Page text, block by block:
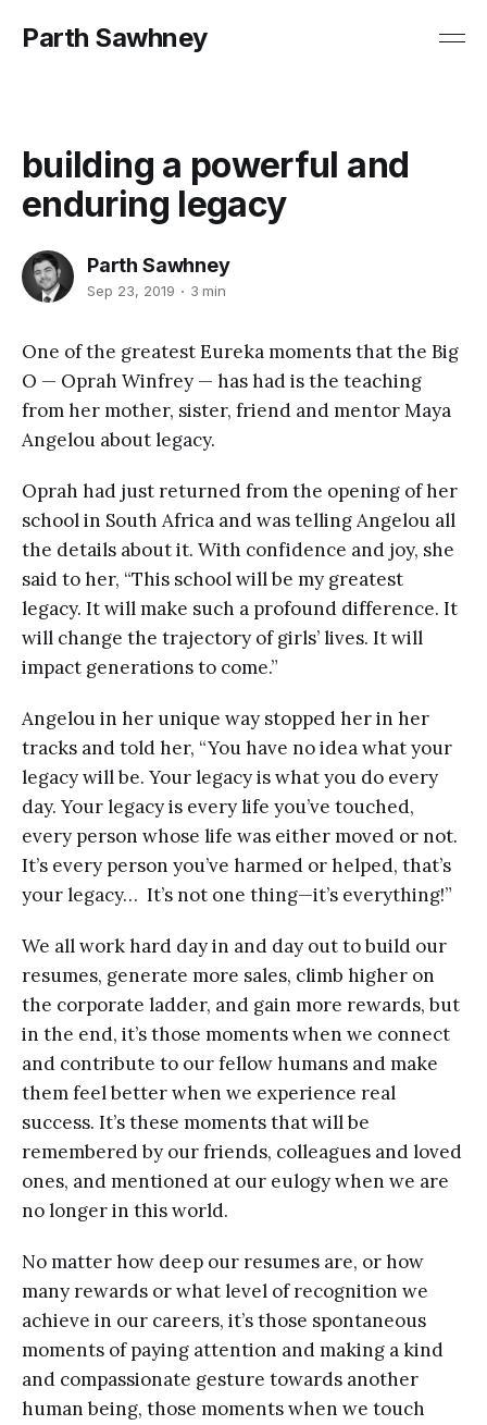
Parth Sawhney
building a powerful and
enduring legacy
Parth Sawhney
Sep 23, 2019 3 min
One of the greatest Eureka moments that the Big
O — Oprah Winfrey — has had is the teaching
from her mother, sister, friend and mentor Maya
Angelou about legacy.
Oprah had just returned from the opening of her
school in South Africa and was telling Angelou all
the details about it. With confidence and joy, she
said to her, “This school will be my greatest
legacy. It will make such a profound difference. It
will change the trajectory of girls’ lives. It will
impact generations to come.”
Angelou in her unique way stopped her in her
tracks and told her, “You have no idea what your
legacy will be. Your legacy is what you do every
day. Your legacy is every life you’ve touched,
every person whose life was either moved or not.
It’s every person you’ve harmed or helped, that’s
your legacy… It’s not one thing—it’s everything!”
We all work hard day in and day out to build our
resumes, generate more sales, climb higher on
the corporate ladder, and gain more rewards, but
in the end, it’s those moments when we connect
and contribute to our fellow humans and make
them feel better when we experience real
success. It’s these moments that will be
remembered by our friends, colleagues and loved
ones, and mentioned at our eulogy when we are
no longer in this world.
No matter how deep our resumes are, or how
many rewards or what level of recognition we
achieve in our careers, it’s those spontaneous
moments of paying attention and making a kind
and compassionate gesture towards another
human being, those moments when we touch